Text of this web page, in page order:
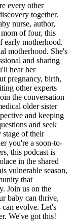
every other
together.
nurse, author,
of four, this
early motherhood.
motherhood. She's
and sharing
hear her
pregnancy, birth,
other experts
the conversation
older sister
and keeping
and seek
stage of their
you're a soon-to-
this podcast is
in the shared
vulnerable season,
that
Join us on the
baby can thrive,
evolve. Let's
We've got this!